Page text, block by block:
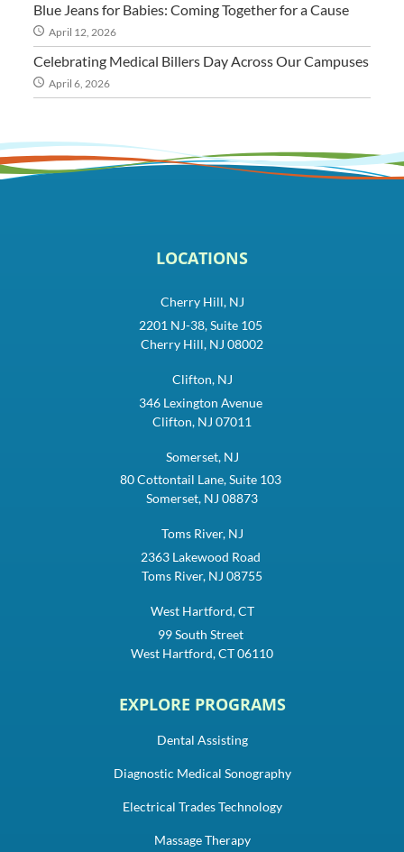
Blue Jeans for Babies: Coming Together for a Cause
April 12, 2026
Celebrating Medical Billers Day Across Our Campuses
April 6, 2026
LOCATIONS
Cherry Hill, NJ
2201 NJ-38, Suite 105
Cherry Hill, NJ 08002
Clifton, NJ
346 Lexington Avenue
Clifton, NJ 07011
Somerset, NJ
80 Cottontail Lane, Suite 103
Somerset, NJ 08873
Toms River, NJ
2363 Lakewood Road
Toms River, NJ 08755
West Hartford, CT
99 South Street
West Hartford, CT 06110
EXPLORE PROGRAMS
Dental Assisting
Diagnostic Medical Sonography
Electrical Trades Technology
Massage Therapy